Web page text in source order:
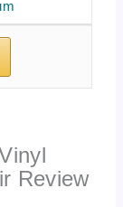
Review